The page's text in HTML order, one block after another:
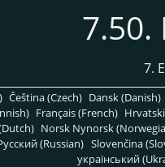
7.50.
7.
Čeština (Czech) Dansk (Danish)
Français (French)
Norsk Nynorsk
(Russian) Slovenčina
український